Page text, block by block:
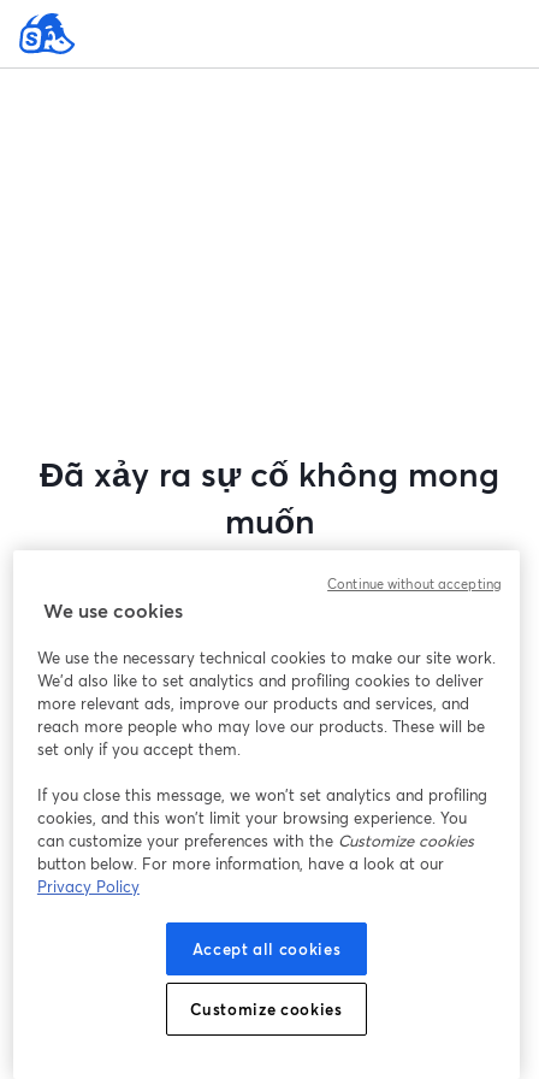
Đã xảy ra sự cố không mong
muốn
hội thảo trực tuyến này. Vui lòng thử tải lại trang.
Bạn gặp sự cố?
mở trong tab mới
We use cookies
We use the necessary technical cookies to make our site work.
We'd also like to set analytics and profiling cookies to deliver
more relevant ads, improve our products and services, and
reach more people who may love our products. These will be
set only if you accept them.
If you close this message, we won’t set analytics and profiling
cookies, and this won’t limit your browsing experience. You
can customize your preferences with the Customize cookies
button below. For more information, have a look at our
Privacy Policy
Accept all cookies
Customize cookies
Continue without accepting